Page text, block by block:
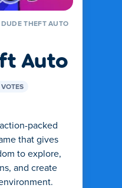
DUDE THEFT AUTO
Auto
VOTES
packed
that gives
to explore,
and create